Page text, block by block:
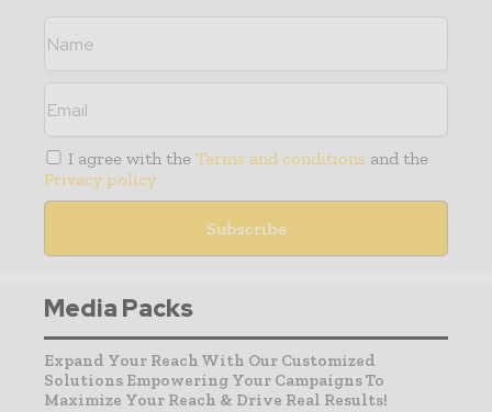
I agree with the Terms and conditions and the
Privacy policy
Media Packs
Expand Your Reach With Our Customized
Solutions Empowering Your Campaigns To
Maximize Your Reach & Drive Real Results!